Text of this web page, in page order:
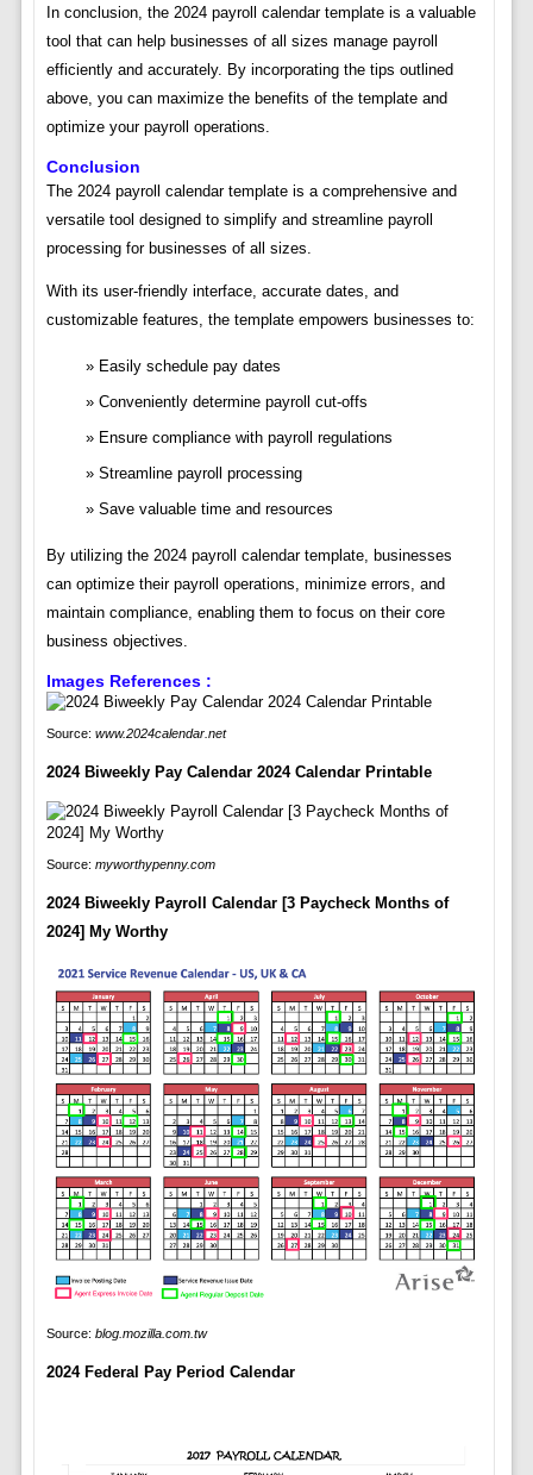
In conclusion, the 2024 payroll calendar template is a valuable
tool that can help businesses of all sizes manage payroll
efficiently and accurately. By incorporating the tips outlined
above, you can maximize the benefits of the template and
optimize your payroll operations.
Conclusion
The 2024 payroll calendar template is a comprehensive and
versatile tool designed to simplify and streamline payroll
processing for businesses of all sizes.
With its user-friendly interface, accurate dates, and
customizable features, the template empowers businesses to:
Easily schedule pay dates
Conveniently determine payroll cut-offs
Ensure compliance with payroll regulations
Streamline payroll processing
Save valuable time and resources
By utilizing the 2024 payroll calendar template, businesses
can optimize their payroll operations, minimize errors, and
maintain compliance, enabling them to focus on their core
business objectives.
Images References :
Source: www.2024calendar.net
2024 Biweekly Pay Calendar 2024 Calendar Printable
Source: myworthypenny.com
2024 Biweekly Payroll Calendar [3 Paycheck Months of
2024] My Worthy
Source: blog.mozilla.com.tw
2024 Federal Pay Period Calendar